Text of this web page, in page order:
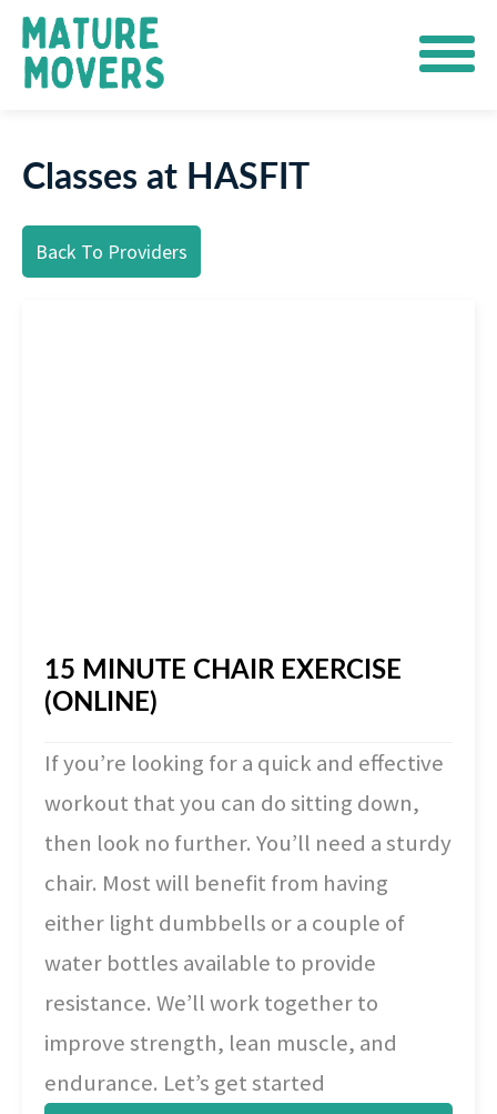
Classes at HASFIT
Back To Providers
15 MINUTE CHAIR EXERCISE
(ONLINE)
If you’re looking for a quick and effective
workout that you can do sitting down,
then look no further. You’ll need a sturdy
chair. Most will benefit from having
either light dumbbells or a couple of
water bottles available to provide
resistance. We’ll work together to
improve strength, lean muscle, and
endurance. Let’s get started